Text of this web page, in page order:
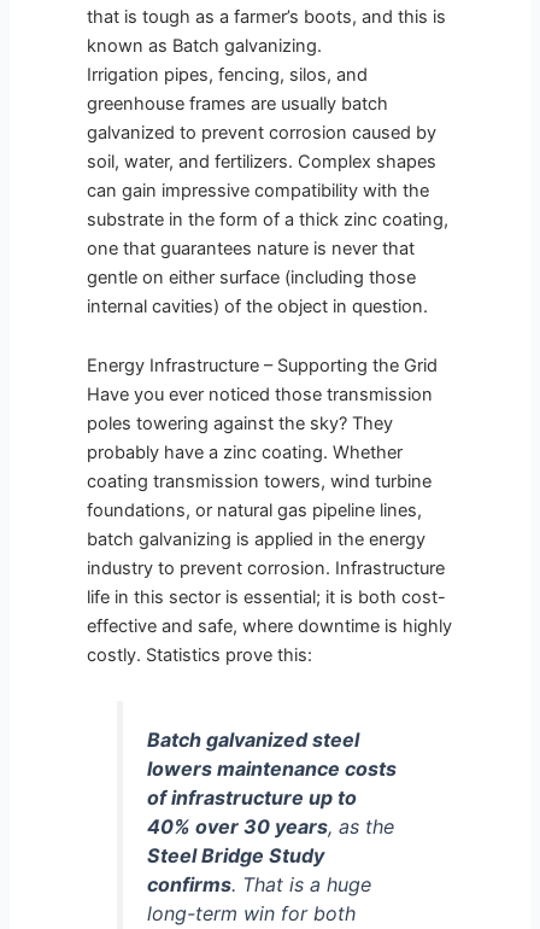
that is tough as a farmer’s boots, and this is
known as Batch galvanizing.
Irrigation pipes, fencing, silos, and
greenhouse frames are usually batch
galvanized to prevent corrosion caused by
soil, water, and fertilizers. Complex shapes
can gain impressive compatibility with the
substrate in the form of a thick zinc coating,
one that guarantees nature is never that
gentle on either surface (including those
internal cavities) of the object in question.
Energy Infrastructure – Supporting the Grid
Have you ever noticed those transmission
poles towering against the sky? They
probably have a zinc coating. Whether
coating transmission towers, wind turbine
foundations, or natural gas pipeline lines,
batch galvanizing is applied in the energy
industry to prevent corrosion. Infrastructure
life in this sector is essential; it is both cost-
effective and safe, where downtime is highly
costly. Statistics prove this:
Batch galvanized steel
lowers maintenance costs
of infrastructure up to
40% over 30 years, as the
Steel Bridge Study
confirms. That is a huge
long-term win for both